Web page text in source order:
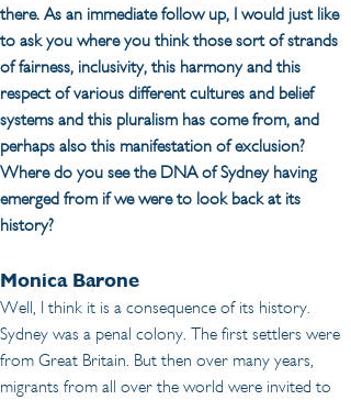
there. As an immediate follow up, I would just like
to ask you where you think those sort of strands
of fairness, inclusivity, this harmony and this
respect of various different cultures and belief
systems and this pluralism has come from, and
perhaps also this manifestation of exclusion?
Where do you see the DNA of Sydney having
emerged from if we were to look back at its
history?
Monica Barone
Well, I think it is a consequence of its history.
Sydney was a penal colony. The first settlers were
from Great Britain. But then over many years,
migrants from all over the world were invited to